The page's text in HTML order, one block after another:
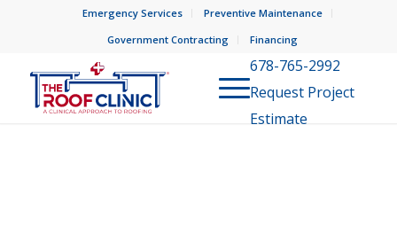
Emergency Services
Preventive Maintenance
Government Contracting
Financing
678-765-2992
Request Project
Estimate